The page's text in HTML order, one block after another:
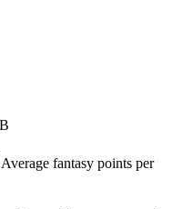
Average fantasy points per